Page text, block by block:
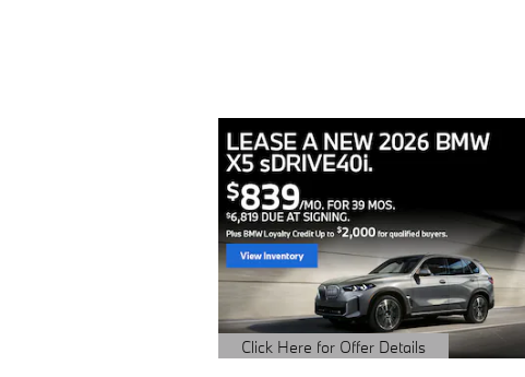
Click Here for Offer Details
Open Details Modal